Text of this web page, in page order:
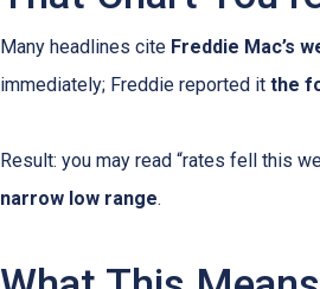
Many headlines cite Freddie Mac’s
immediately; Freddie reported it the
Result: you may read “rates fell this
narrow low range.